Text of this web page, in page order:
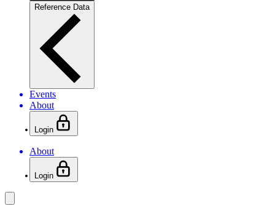
Reference Data
Events
About
Login
About
Login